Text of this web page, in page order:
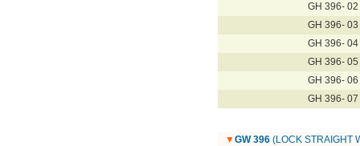
GH 396- 02
GH 396- 03
GH 396- 04
GH 396- 05
GH 396- 06
GH 396- 07
▼GW 396 (LOCK STRAIGHT